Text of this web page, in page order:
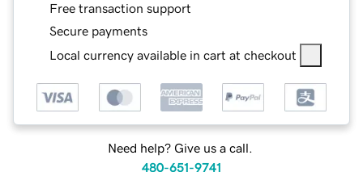
Free transaction support
Secure payments
Local currency available in cart at checkout
Need help? Give us a call.
480-651-9741